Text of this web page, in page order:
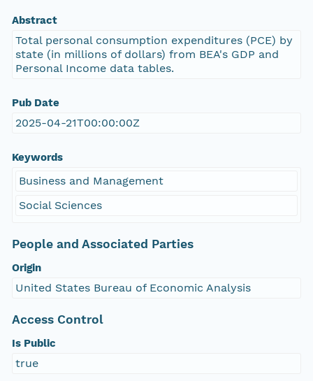
Abstract
Total personal consumption expenditures (PCE) by
state (in millions of dollars) from BEA's GDP and
Personal Income data tables.
Pub Date
2025-04-21T00:00:00Z
Keywords
Business and Management
Social Sciences
People and Associated Parties
Origin
United States Bureau of Economic Analysis
Access Control
Is Public
true